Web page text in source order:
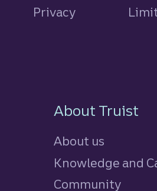
Privacy
About Truist
About us
Knowledge and
Community